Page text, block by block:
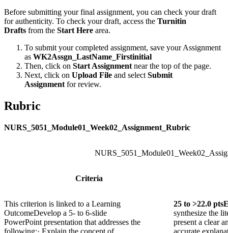
Before submitting your final assignment, you can check your draft
for authenticity. To check your draft, access the Turnitin
Drafts from the Start Here area.
To submit your completed assignment, save your Assignment
as WK2Assgn_LastName_Firstinitial
Then, click on Start Assignment near the top of the page.
Next, click on Upload File and select Submit
Assignment for review.
Rubric
NURS_5051_Module01_Week02_Assignment_Rubric
Criteria
This criterion is linked to a Learning
OutcomeDevelop a 5- to 6-slide
PowerPoint presentation that addresses the
following:· Explain the concept of
25 to >22.0 pts
synthesize the
present a clear
accurate